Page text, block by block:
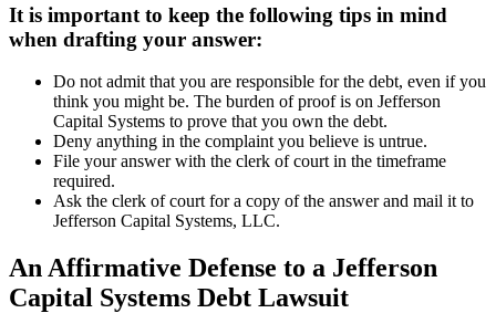
It is important to keep the following tips in mind
when drafting your answer:
Do not admit that you are responsible for the debt, even if you
think you might be. The burden of proof is on Jefferson
Capital Systems to prove that you own the debt.
Deny anything in the complaint you believe is untrue.
File your answer with the clerk of court in the timeframe
required.
Ask the clerk of court for a copy of the answer and mail it to
Jefferson Capital Systems, LLC.
An Affirmative Defense to a Jefferson
Capital Systems Debt Lawsuit